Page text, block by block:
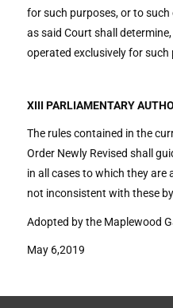
for such purposes, or to
as said Court shall
operated exclusively for such
XIII PARLIAMENTARY
The rules contained in the
Order Newly Revised shall
in all cases to which they are
not inconsistent with these
Adopted by the Maplewood
May 6,2019